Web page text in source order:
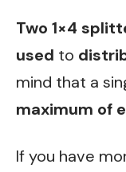
Two 1×4
used to
mind that a
maximum of
If you have